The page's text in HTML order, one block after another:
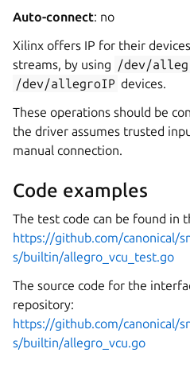
Auto-connect: no
Xilinx offers IP for their
streams, by using /dev/
/dev/allegroIP devices.
These operations should be
the driver assumes trusted
manual connection.
Code examples
The test code can be found in
https://github.com/canonical/
s/builtin/allegro_vcu_test.go
The source code for the
repository:
https://github.com/canonical/
s/builtin/allegro_vcu.go